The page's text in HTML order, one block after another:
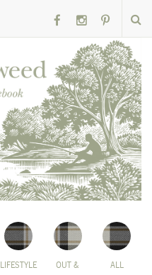
LIFESTYLE
OUT &
ALL